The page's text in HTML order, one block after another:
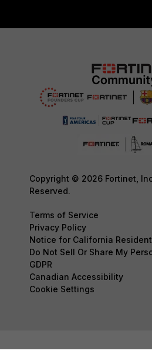
Copyright © 2026 Fortinet,
Reserved.
Terms of Service
Privacy Policy
Notice for California
Do Not Sell Or Share My
GDPR
Canadian Accessibility
Cookie Settings